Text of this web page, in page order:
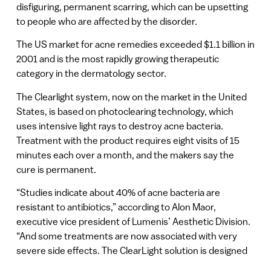
disfiguring, permanent scarring, which can be upsetting
to people who are affected by the disorder.
The US market for acne remedies exceeded $1.1 billion in
2001 and is the most rapidly growing therapeutic
category in the dermatology sector.
The Clearlight system, now on the market in the United
States, is based on photoclearing technology, which
uses intensive light rays to destroy acne bacteria.
Treatment with the product requires eight visits of 15
minutes each over a month, and the makers say the
cure is permanent.
“Studies indicate about 40% of acne bacteria are
resistant to antibiotics,” according to Alon Maor,
executive vice president of Lumenis’ Aesthetic Division.
“And some treatments are now associated with very
severe side effects. The ClearLight solution is designed